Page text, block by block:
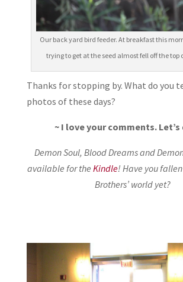
Our back yard bird feeder. At breakfast this
trying to get at the seed almost fell off the top
Thanks for stopping by. What do you
photos of these days?
~ I love your comments. Let’s
Demon Soul, Blood Dreams and
available for theKindle! Have you
Brothers’ world yet?